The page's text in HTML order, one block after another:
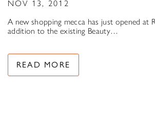
NOV 13, 2012
A new shopping mecca has just opened at
addition to the existing Beauty…
READ MORE